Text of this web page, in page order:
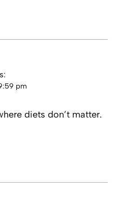
pm
diets don’t matter.